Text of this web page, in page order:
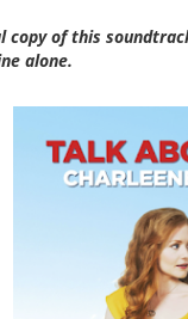
copy of this
alone.